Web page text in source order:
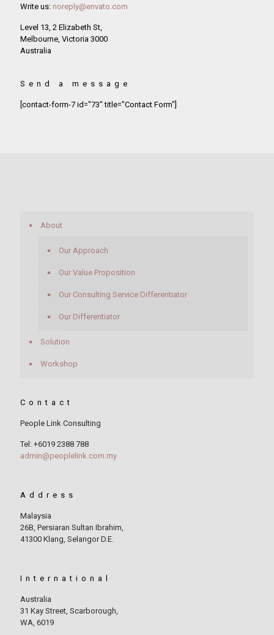
Write us: noreply@envato.com
Level 13, 2 Elizabeth St,
Melbourne, Victoria 3000
Australia
Send a message
[contact-form-7 id="73" title="Contact Form"]
About
Our Approach
Our Value Proposition
Our Consulting Service Differentiator
Our Differentiator
Solution
Workshop
Contact
People Link Consulting
Tel: +6019 2388 788
admin@peoplelink.com.my
Address
Malaysia
26B, Persiaran Sultan Ibrahim,
41300 Klang, Selangor D.E.
International
Australia
31 Kay Street, Scarborough,
WA, 6019